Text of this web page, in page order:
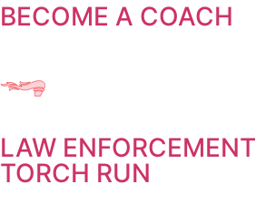
BECOME A COACH
LAW ENFORCEMENT
TORCH RUN